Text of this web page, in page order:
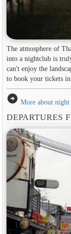
The atmosphere of
into a nightclub is
can't enjoy the
to book your tickets
arrow_circle_right More about
DEPARTURES